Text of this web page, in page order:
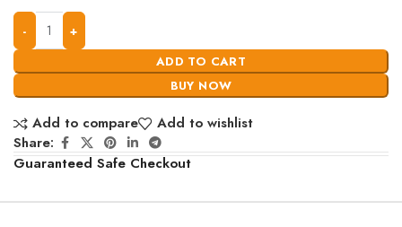
ADD TO CART
BUY NOW
Add to compare
Add to wishlist
Share:
Guaranteed Safe Checkout